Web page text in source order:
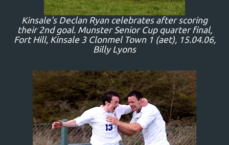
Kinsale's Declan Ryan celebrates after scoring
their 2nd goal. Munster Senior Cup quarter final,
Fort Hill, Kinsale 3 Clonmel Town 1 (aet), 15.04.06,
Billy Lyons